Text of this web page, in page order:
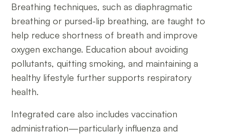
Breathing techniques, such as diaphragmatic
breathing or pursed-lip breathing, are taught to
help reduce shortness of breath and improve
oxygen exchange. Education about avoiding
pollutants, quitting smoking, and maintaining a
healthy lifestyle further supports respiratory
health.
Integrated care also includes vaccination
administration—particularly influenza and